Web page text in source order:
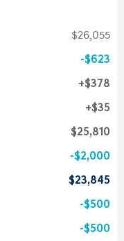
$26,055
$623
$378
$35
$25,810
$2,000
$23,845
$500
$500